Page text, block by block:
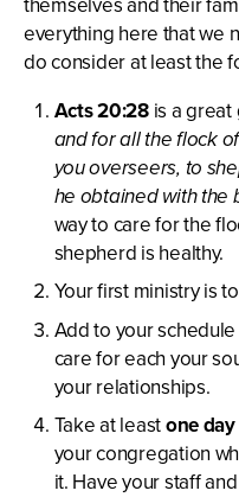
themselves and their
everything here that we
do consider at least the
Acts 20:28is a great
and for all the flock
you overseers, to
he obtained with the
way to care for the
shepherd is healthy.
Your first ministry is
Add to your schedule
care for each your
your relationships.
Take at leastone
your congregation
it. Have your staff